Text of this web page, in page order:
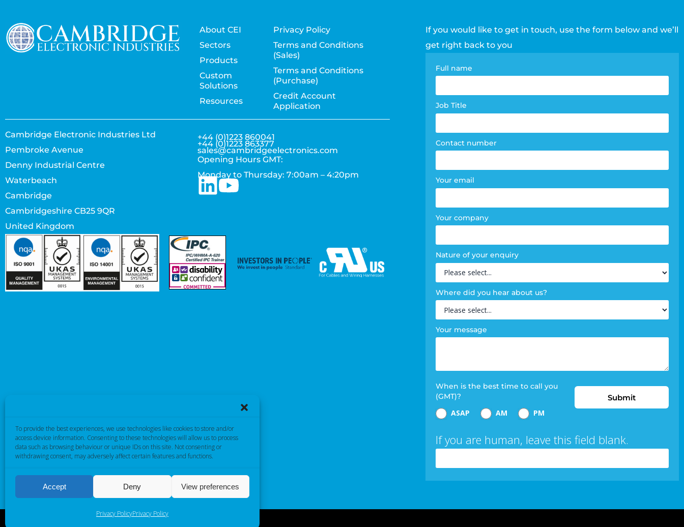
To provide the best experiences, we use technologies like cookies to store and/or
access device information. Consenting to these technologies will allow us to process
data such as browsing behaviour or unique IDs on this site. Not consenting or
withdrawing consent, may adversely affect certain features and functions.
Accept Deny View preferences
Privacy PolicyPrivacy Policy
About CEI
Sectors
Products
Custom
Solutions
Resources
Privacy Policy
Terms and Conditions
(Sales)
Terms and Conditions
(Purchase)
Credit Account
Application
Cambridge Electronic Industries Ltd
Pembroke Avenue
Denny Industrial Centre
Waterbeach
Cambridge
Cambridgeshire CB25 9QR
United Kingdom
+44 (0)1223 860041
+44 (0)1223 863377
sales@cambridgeelectronics.com
Opening Hours GMT:
Monday to Thursday: 7:00am – 4:20pm
If you would like to get in touch, use the form below and we’ll
get right back to you
Contact
form
Full name
Job Title
Contact number
Your email
Your company
Nature of your enquiry
Where did you hear about us?
Your message
When is the best time to call you
(GMT)?
ASAP AM PM
Submit
If you are human, leave this field blank.